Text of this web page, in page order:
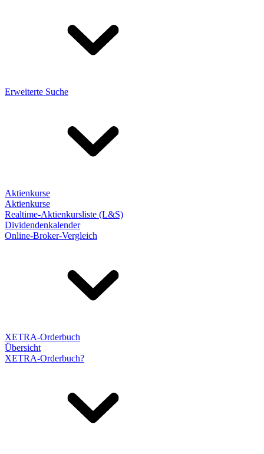
Erweiterte Suche
Aktienkurse
Aktienkurse
Realtime-Aktienkursliste (L&S)
Dividendenkalender
Online-Broker-Vergleich
XETRA-Orderbuch
Übersicht
XETRA-Orderbuch?